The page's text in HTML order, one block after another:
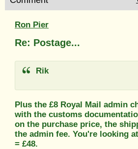
Ron Pier
Re: Postage...
Rik
Plus the £8 Royal Mail admin
with the customs
on the purchase price, the
the admin fee. You're looking
= £48.